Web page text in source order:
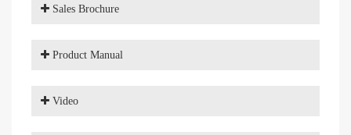
Sales Brochure
Product Manual
Video